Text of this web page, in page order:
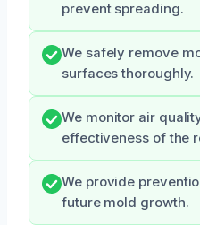
prevent spreading.
We safely remove
surfaces thoroughly.
We monitor air
effectiveness of the
We provide
future mold growth.